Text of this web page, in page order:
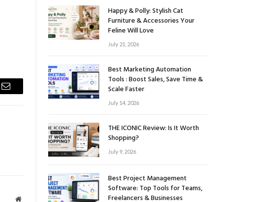
Email
Website
Happy & Polly: Stylish Cat
Furniture & Accessories Your
Feline Will Love
July 21, 2026
Best Marketing Automation
Tools : Boost Sales, Save Time &
Scale Faster
July 14, 2026
THE ICONIC Review: Is It Worth
Shopping?
July 9, 2026
Best Project Management
Software: Top Tools for Teams,
Freelancers & Businesses